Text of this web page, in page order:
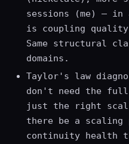
sessions (me) —
is coupling
Same structural
domains.
Taylor's law
don't need the
just the right
there be a scaling
continuity health